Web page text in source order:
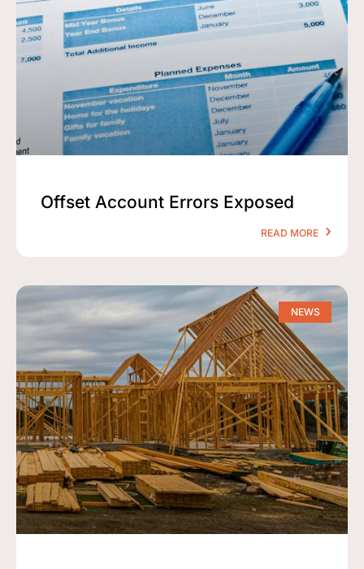
Offset Account Errors Exposed
READ MORE
NEWS